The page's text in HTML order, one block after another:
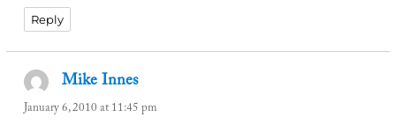
Reply
Mike Innessays:
January 6, 2010 at 11:45 pm